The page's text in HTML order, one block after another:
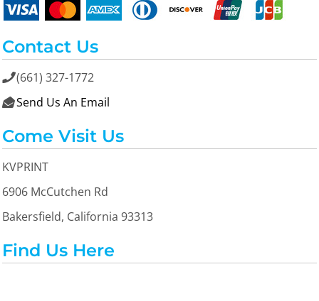
Contact Us
(661) 327-1772
 Send Us An Email
Come Visit Us
KVPRINT
6906 McCutchen Rd
Bakersfield, California 93313
Find Us Here